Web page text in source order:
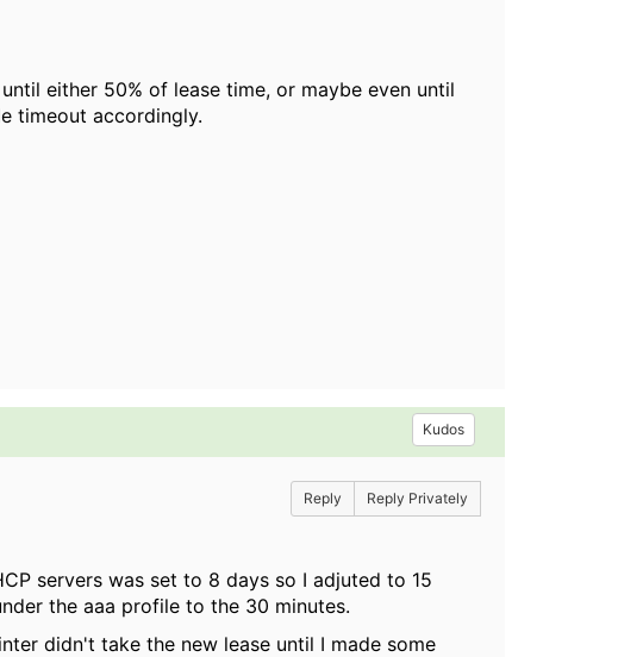
either 50% of lease time, or maybe even until
timeout accordingly.
Kudos
Reply Reply Privately
servers was set to 8 days so I adjuted to 15
the aaa profile to the 30 minutes.
didn't take the new lease until I made some